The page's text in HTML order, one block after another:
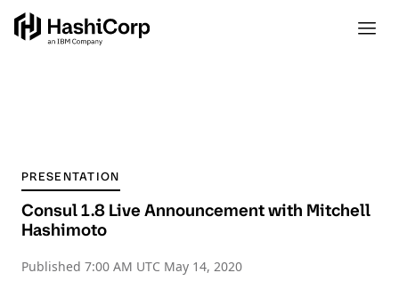
PRESENTATION
Consul 1.8 Live Announcement with Mitchell
Hashimoto
Published 7:00 AM UTC May 14, 2020